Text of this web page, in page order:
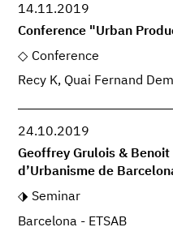
14.11.2019
Conference "Urban
Conference
Recy K, Quai Fernand
24.10.2019
Geoffrey Grulois &
d’Urbanisme de
Seminar
Barcelona - ETSAB